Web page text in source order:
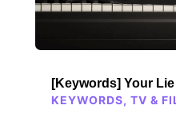
[Keywords] Your
KEYWORDS, TV &